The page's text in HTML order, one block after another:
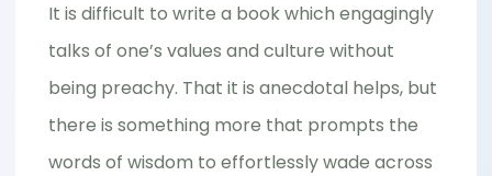
It is difficult to write a book which engagingly
talks of one’s values and culture without
being preachy. That it is anecdotal helps, but
there is something more that prompts the
words of wisdom to effortlessly wade across